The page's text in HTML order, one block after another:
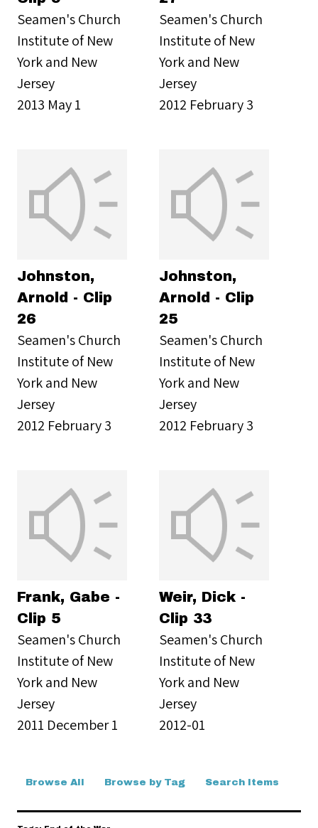
Seamen's Church
Institute of New
York and New
Jersey
2013 May 1
Seamen's Church
Institute of New
York and New
Jersey
2012 February 3
Johnston,
Arnold - Clip
26
Seamen's Church
Institute of New
York and New
Jersey
2012 February 3
Johnston,
Arnold - Clip
25
Seamen's Church
Institute of New
York and New
Jersey
2012 February 3
Frank, Gabe -
Clip 5
Seamen's Church
Institute of New
York and New
Jersey
2011 December 1
Weir, Dick -
Clip 33
Seamen's Church
Institute of New
York and New
Jersey
2012-01
Browse All Browse by Tag Search Items